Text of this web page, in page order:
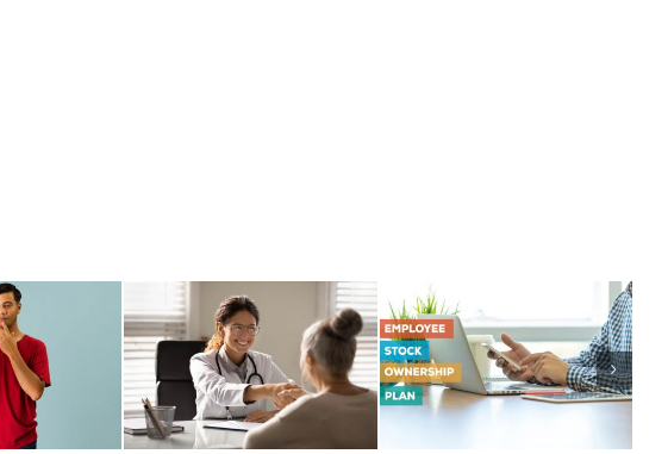
Truly
Thinking Outside of the
401(k) Box
When Conventional
Wisdom is Wrong